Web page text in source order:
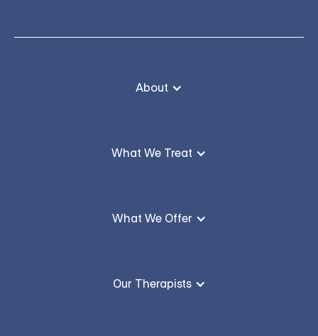
About
What We Treat
What We Offer
Our Therapists